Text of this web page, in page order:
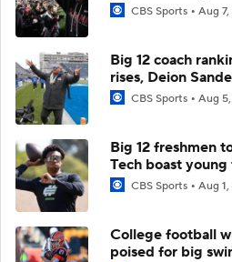
CBS Sports Aug
Big 12 coach
rises, Deion
CBS Sports Aug
Big 12 freshmen
Tech boast
CBS Sports Aug
College football
poised for big